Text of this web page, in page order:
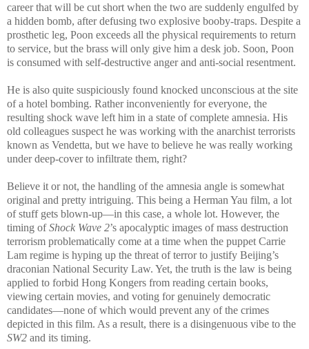
career that will be cut short when the two are suddenly engulfed by
a hidden bomb, after defusing two explosive booby-traps. Despite a
prosthetic leg, Poon exceeds all the physical requirements to return
to service, but the brass will only give him a desk job. Soon, Poon
is consumed with self-destructive anger and anti-social resentment.
He is also quite suspiciously found knocked unconscious at the site
of a hotel bombing. Rather inconveniently for everyone, the
resulting shock wave left him in a state of complete amnesia. His
old colleagues suspect he was working with the anarchist terrorists
known as Vendetta, but we have to believe he was really working
under deep-cover to infiltrate them, right?
Believe it or not, the handling of the amnesia angle is somewhat
original and pretty intriguing. This being a Herman Yau film, a lot
of stuff gets blown-up—in this case, a whole lot. However, the
timing ofShock Wave 2’s apocalyptic images of mass destruction
terrorism problematically come at a time when the puppet Carrie
Lam regime is hyping up the threat of terror to justify Beijing’s
draconian National Security Law. Yet, the truth is the law is being
applied to forbid Hong Kongers from reading certain books,
viewing certain movies, and voting for genuinely democratic
candidates—none of which would prevent any of the crimes
depicted in this film. As a result, there is a disingenuous vibe to the
SW2 and its timing.